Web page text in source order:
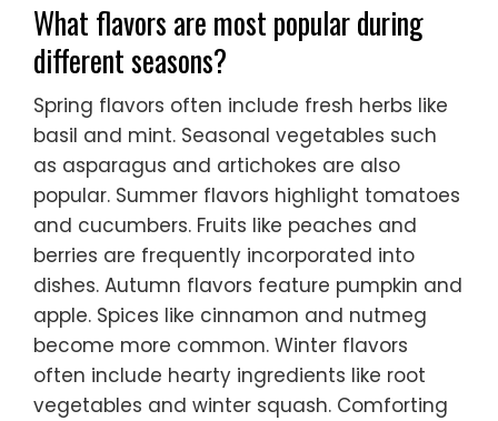
What flavors are most popular during
different seasons?
Spring flavors often include fresh herbs like
basil and mint. Seasonal vegetables such
as asparagus and artichokes are also
popular. Summer flavors highlight tomatoes
and cucumbers. Fruits like peaches and
berries are frequently incorporated into
dishes. Autumn flavors feature pumpkin and
apple. Spices like cinnamon and nutmeg
become more common. Winter flavors
often include hearty ingredients like root
vegetables and winter squash. Comforting